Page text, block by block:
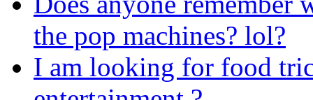
the pop machines? lol?
I am looking for food